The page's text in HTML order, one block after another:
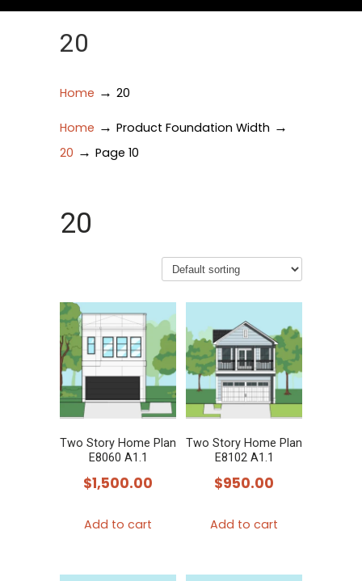
20
Home → 20
Home → Product Foundation Width →
20 → Page 10
20
Two Story Home Plan
E8060 A1.1
$1,500.00
Add to cart
Two Story Home Plan
E8102 A1.1
$950.00
Add to cart